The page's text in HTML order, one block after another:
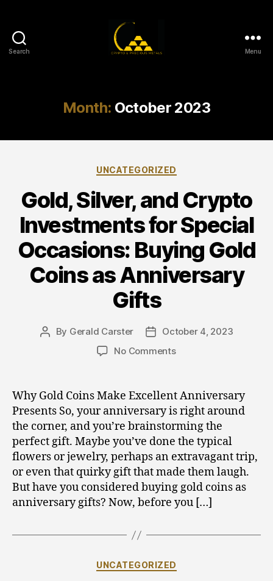
Search
Crypto
Investments
Menu
Month: October 2023
Categories
UNCATEGORIZED
Gold, Silver, and Crypto
Investments for Special
Occasions: Buying Gold
Coins as Anniversary
Gifts
Post
By Gerald Carster
Post
date
October 4, 2023
No Commentson
and
Crypto
Investments
for
Special
Occasions:
Buying
Gold
Coins
as
Gifts
Why Gold Coins Make Excellent Anniversary
Presents So, your anniversary is right around
the corner, and you’re brainstorming the
perfect gift. Maybe you’ve done the typical
flowers or jewelry, perhaps an extravagant trip,
or even that quirky gift that made them laugh.
But have you considered buying gold coins as
anniversary gifts? Now, before you […]
Categories
UNCATEGORIZED